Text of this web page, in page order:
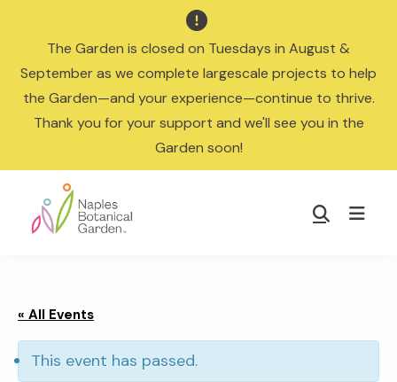

The Garden is closed on Tuesdays in August &
September as we complete largescale projects to help
the Garden—and your experience—continue to thrive.
Thank you for your support and we'll see you in the
Garden soon!
main
footer
Garden
Show
« All Events
This event has passed.